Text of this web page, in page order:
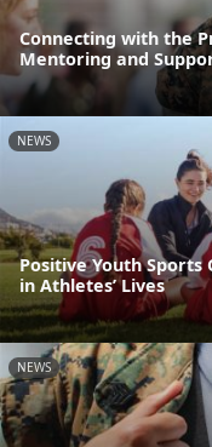
Connecting with the
Mentoring and
NEWS
Positive Youth Sports
in Athletes’ Lives
NEWS